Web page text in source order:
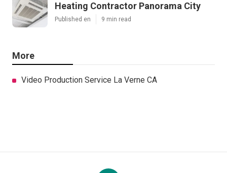
Heating Contractor Panorama City
Published en 9 min read
More
Video Production Service La Verne CA